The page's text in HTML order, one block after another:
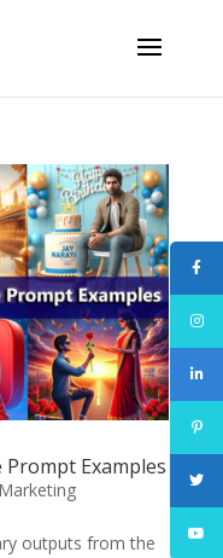
Examples
outputs from the